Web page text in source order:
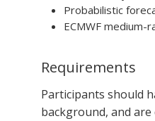
Probabilistic
ECMWF medium-
Requirements
Participants should
background, and